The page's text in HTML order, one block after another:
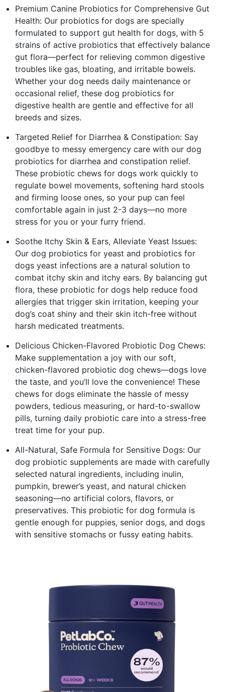
Premium Canine Probiotics for Comprehensive Gut
Health: Our probiotics for dogs are specially
formulated to support gut health for dogs, with 5
strains of active probiotics that effectively balance
gut flora—perfect for relieving common digestive
troubles like gas, bloating, and irritable bowels.
Whether your dog needs daily maintenance or
occasional relief, these dog probiotics for
digestive health are gentle and effective for all
breeds and sizes.
Targeted Relief for Diarrhea & Constipation: Say
goodbye to messy emergency care with our dog
probiotics for diarrhea and constipation relief.
These probiotic chews for dogs work quickly to
regulate bowel movements, softening hard stools
and firming loose ones, so your pup can feel
comfortable again in just 2-3 days—no more
stress for you or your furry friend.
Soothe Itchy Skin & Ears, Alleviate Yeast Issues:
Our dog probiotics for yeast and probiotics for
dogs yeast infections are a natural solution to
combat itchy skin and itchy ears. By balancing gut
flora, these probiotic for dogs help reduce food
allergies that trigger skin irritation, keeping your
dog’s coat shiny and their skin itch-free without
harsh medicated treatments.
Delicious Chicken-Flavored Probiotic Dog Chews:
Make supplementation a joy with our soft,
chicken-flavored probiotic dog chews—dogs love
the taste, and you’ll love the convenience! These
chews for dogs eliminate the hassle of messy
powders, tedious measuring, or hard-to-swallow
pills, turning daily probiotic care into a stress-free
treat time for your pup.
All-Natural, Safe Formula for Sensitive Dogs: Our
dog probiotic supplements are made with carefully
selected natural ingredients, including inulin,
pumpkin, brewer’s yeast, and natural chicken
seasoning—no artificial colors, flavors, or
preservatives. This probiotic for dog formula is
gentle enough for puppies, senior dogs, and dogs
with sensitive stomachs or fussy eating habits.